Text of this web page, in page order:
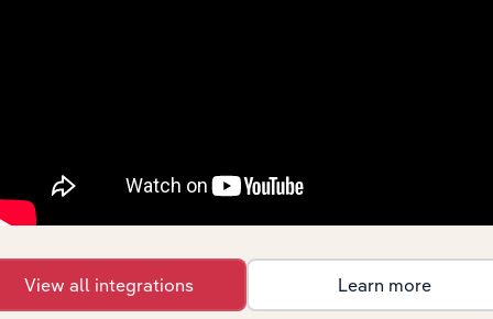
View all integrations Learn more